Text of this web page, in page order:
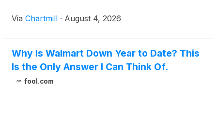
Via Chartmill · August 4, 2026
Why Is Walmart Down Year to Date? This
Is the Only Answer I Can Think Of.
fool.com